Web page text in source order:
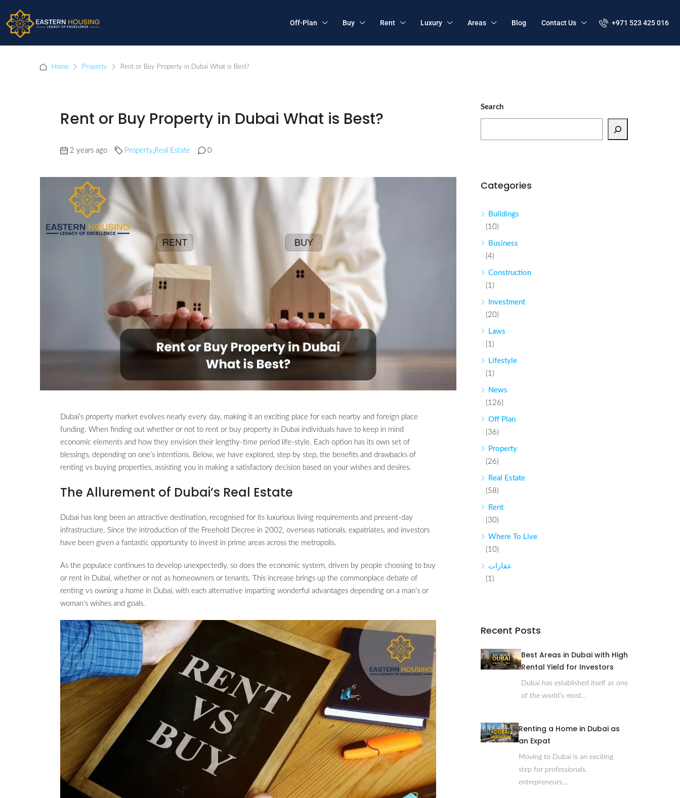
Off-Plan Buy Rent Luxury Areas Blog Contact Us +971 523 425 016
Home Property Rent or Buy Property in Dubai What is Best?
Rent or Buy Property in Dubai What is Best?
2 years ago Property,Real Estate 0
Dubai’s property market evolves nearly every day, making it an exciting place for each nearby and foreign place
funding. When finding out whether or not to rent or buy property in Dubai individuals have to keep in mind
economic elements and how they envision their lengthy-time period life-style. Each option has its own set of
blessings, depending on one’s intentions. Below, we have explored, step by step, the benefits and drawbacks of
renting vs buying properties, assisting you in making a satisfactory decision based on your wishes and desires.
The Allurement of Dubai’s Real Estate
Dubai has long been an attractive destination, recognised for its luxurious living requirements and present-day
infrastructure. Since the introduction of the Freehold Decree in 2002, overseas nationals, expatriates, and investors
have been given a fantastic opportunity to invest in prime areas across the metropolis.
As the populace continues to develop unexpectedly, so does the economic system, driven by people choosing to buy
or rent in Dubai, whether or not as homeowners or tenants. This increase brings up the commonplace debate of
renting vs owning a home in Dubai, with each alternative imparting wonderful advantages depending on a man’s or
woman’s wishes and goals.
Search
Categories
Buildings
(10)
Business
(4)
Construction
(1)
Investment
(20)
Laws
(1)
Lifestyle
(1)
News
(126)
Off Plan
(36)
Property
(26)
Real Estate
(58)
Rent
(30)
Where To Live
(10)
عقارات
(1)
Recent Posts
Best Areas in Dubai with High
Rental Yield for Investors
Dubai has established itself as one
of the world’s most…
Renting a Home in Dubai as
an Expat
Moving to Dubai is an exciting
step for professionals,
entrepreneurs,…